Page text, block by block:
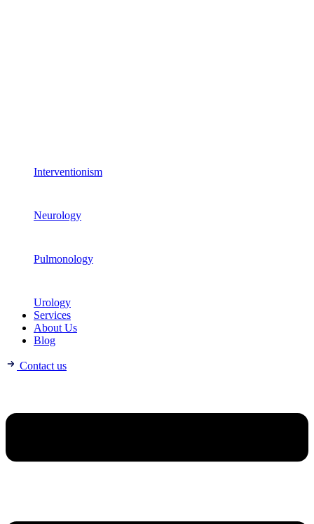
Interventionism
Neurology
Pulmonology
Urology
Services
About Us
Blog
Contact us